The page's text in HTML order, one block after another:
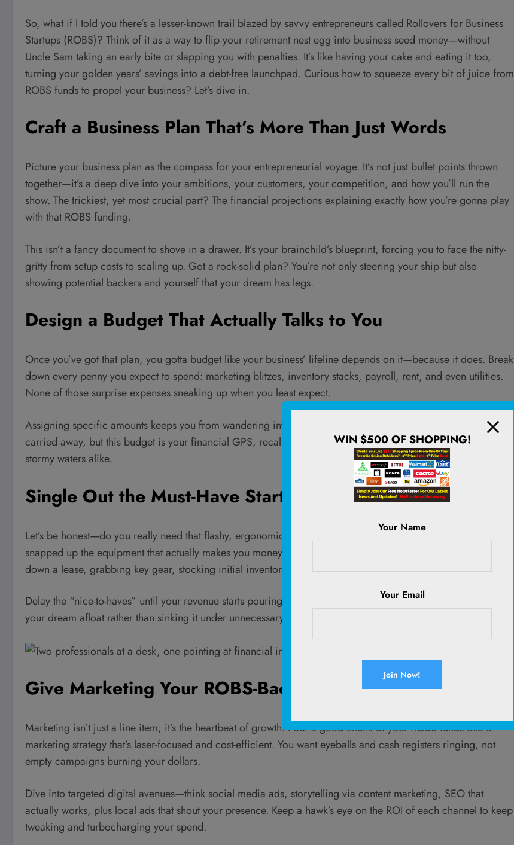
So, what if I told you there’s a lesser-known trail blazed by savvy entrepreneurs called Rollovers for Business
Startups (ROBS)? Think of it as a way to flip your retirement nest egg into business seed money—without
Uncle Sam taking an early bite or slapping you with penalties. It’s like having your cake and eating it too,
turning your golden years’ savings into a debt-free launchpad. Curious how to squeeze every bit of juice from
ROBS funds to propel your business? Let’s dive in.
Craft a Business Plan That’s More Than Just Words
Picture your business plan as the compass for your entrepreneurial voyage. It’s not just bullet points thrown
together—it’s a deep dive into your ambitions, your customers, your competition, and how you’ll run the
show. The trickiest, yet most crucial part? The financial projections explaining exactly how you’re gonna play
with that ROBS funding.
This isn’t a fancy document to shove in a drawer. It’s your brainchild’s blueprint, forcing you to face the nitty-
gritty from setup costs to scaling up. Got a rock-solid plan? You’re not only steering your ship but also
showing potential backers and yourself that your dream has legs.
Design a Budget That Actually Talks to You
Once you’ve got that plan, you gotta budget like your business’ lifeline depends on it—because it does. Break
down every penny you expect to spend: marketing blitzes, inventory stacks, payroll, rent, and even utilities.
None of those surprise expenses sneaking up when you least expect.
Assigning specific amounts keeps you from wandering into “oops, I overspent” territory. It’s easy to get
carried away, but this budget is your financial GPS, recalibrating as your company sails through calm and
stormy waters alike.
Single Out the Must-Have Startup Expenses
Let’s be honest—do you really need that flashy, ergonomic chair before you’ve secured the storefront or
snapped up the equipment that actually makes you money? Nope. Focus your cash on essentials like locking
down a lease, grabbing key gear, stocking initial inventory, or snagging those pesky licenses and permits.
Delay the “nice-to-haves” until your revenue starts pouring in. Think of it as saving a safety cushion that keeps
your dream afloat rather than sinking it under unnecessary splurges.
Give Marketing Your ROBS-Backed Mojo
Marketing isn’t just a line item; it’s the heartbeat of growth. Pour a good chunk of your ROBS funds into a
marketing strategy that’s laser-focused and cost-efficient. You want eyeballs and cash registers ringing, not
empty campaigns burning your dollars.
Dive into targeted digital avenues—think social media ads, storytelling via content marketing, SEO that
actually works, plus local ads that shout your presence. Keep a hawk’s eye on the ROI of each channel to keep
tweaking and turbocharging your spend.
WIN $500 OF SHOPPING!
Your Name
Your Email